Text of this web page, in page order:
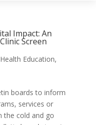
Impact: An
Screen
Health Education,
boards to inform
services or
the cold and go